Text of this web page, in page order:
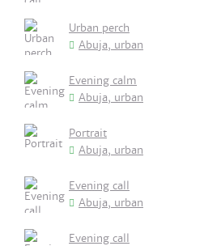
Urban perch
Abuja, urban
Evening calm
Abuja, urban
Portrait
Abuja, urban
Evening call
Abuja, urban
Evening call